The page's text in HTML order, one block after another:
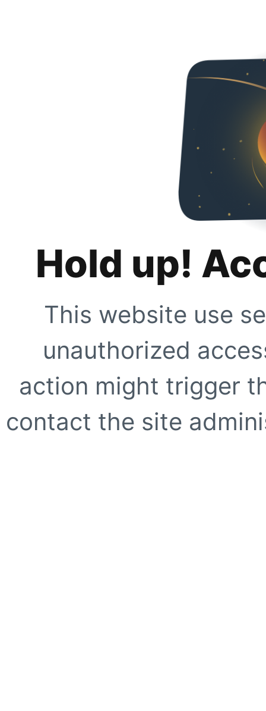
Hold up!
This website use
unauthorized
action might trigger
contact the site